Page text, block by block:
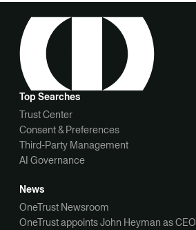
Top Searches
Trust Center
Consent & Preferences
Third-Party Management
AI Governance
News
OneTrust Newsroom
OneTrust appoints John Heyman as CEO